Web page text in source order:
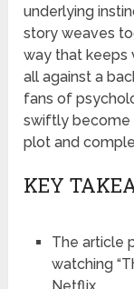
underlying
story weaves
way that keeps
all against a
fans of
swiftly become
plot and
KEY
The article
watching